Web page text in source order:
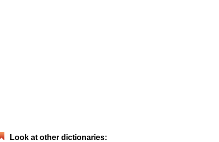
Look at other dictionaries: